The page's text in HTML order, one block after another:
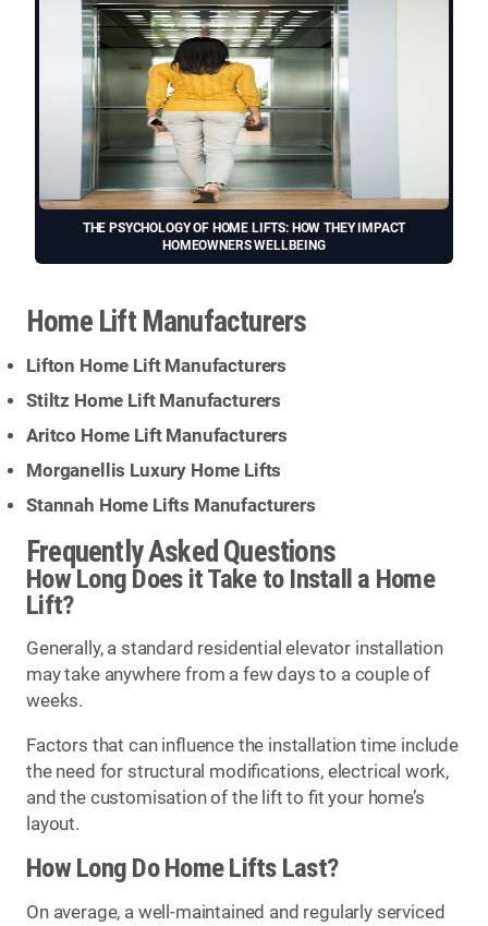
THE PSYCHOLOGY OF HOME LIFTS: HOW THEY IMPACT
HOMEOWNERS WELLBEING
Home Lift Manufacturers
Lifton Home Lift Manufacturers
Stiltz Home Lift Manufacturers
Aritco Home Lift Manufacturers
Morganellis Luxury Home Lifts
Stannah Home Lifts Manufacturers
Frequently Asked Questions
How Long Does it Take to Install a Home
Lift?
Generally, a standard residential elevator installation
may take anywhere from a few days to a couple of
weeks.
Factors that can influence the installation time include
the need for structural modifications, electrical work,
and the customisation of the lift to fit your home’s
layout.
How Long Do Home Lifts Last?
On average, a well-maintained and regularly serviced